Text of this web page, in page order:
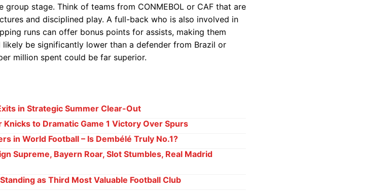
stage. Think of teams from CONMEBOL or CAF that are
and disciplined play. A full-back who is also involved in
runs can offer bonus points for assists, making them
be significantly lower than a defender from Brazil or
million spent could be far superior.
in Strategic Summer Clear-Out
Knicks to Dramatic Game 1 Victory Over Spurs
in World Football – Is Dembélé Truly No.1?
Supreme, Bayern Roar, Slot Stumbles, Real Madrid
as Third Most Valuable Football Club